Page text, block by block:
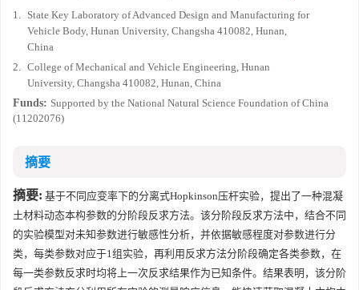
1. State Key Laboratory of Advanced Design and Manufacturing for
Vehicle Body, Hunan University, Changsha 410082, Hunan,
China
2. College of Mechanical and Vehicle Engineering, Hunan
University, Changsha 410082, Hunan, China
Funds: Supported by the National Natural Science Foundation of China
(11202076)
摘要
摘要: 基于不同应变率下的分离式Hopkinson压杆实验，提出了一种混凝
土材料动态本构参数的分阶段反求方法。该分阶段反求方法中，结合不同
的实验模型对未知参数进行敏感性分析，并依据敏感程度对参数进行分
类，每类参数对应于1组实验，再利用反求方法分阶段确定各类参数，在
每一类参数反求时均将上一次反求结果作为已知条件。结果表明，该分阶